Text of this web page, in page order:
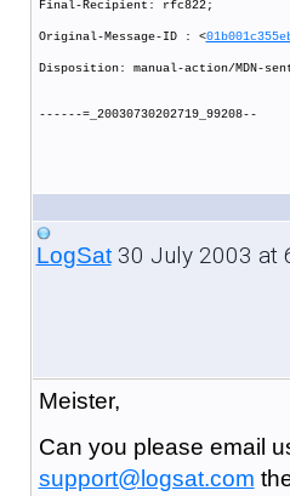
Final-Recipient: rfc822;
Original-Message-ID : <
Disposition: manual-action/MDN-
------=_20030730202719_99208--
LogSat30 July 2003 at
Meister,
Can you please email
support@logsat.com